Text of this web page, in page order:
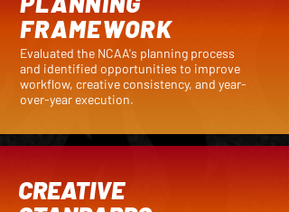
FRAMEWORK
Evaluated the NCAA's planning process
and identified opportunities to improve
workflow, creative consistency, and year-
over-year execution.
CREATIVE